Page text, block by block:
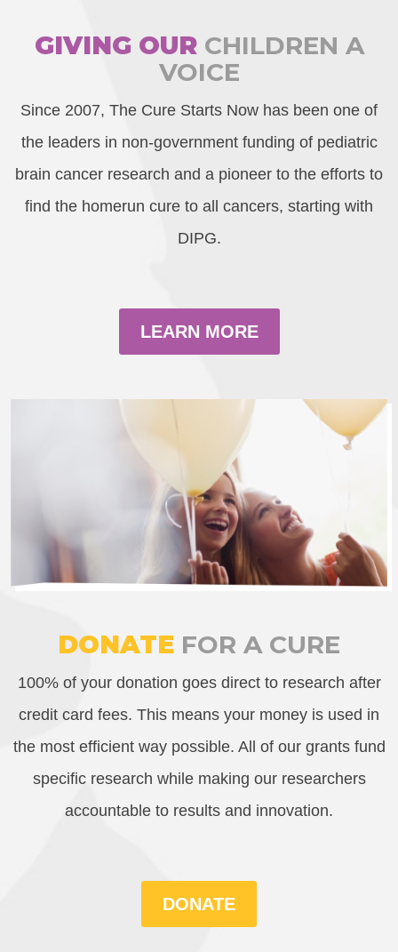
GIVING OURCHILDREN A
VOICE
Since 2007, The Cure Starts Now has been one of
the leaders in non-government funding of pediatric
brain cancer research and a pioneer to the efforts to
find the homerun cure to all cancers, starting with
DIPG.
LEARN MORE
DONATE FOR A CURE
100% of your donation goes direct to research after
credit card fees. This means your money is used in
the most efficient way possible. All of our grants fund
specific research while making our researchers
accountable to results and innovation.
DONATE